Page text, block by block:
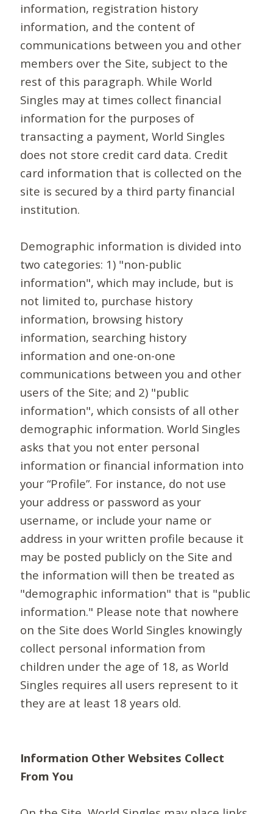
information, registration history
information, and the content of
communications between you and other
members over the Site, subject to the
rest of this paragraph. While World
Singles may at times collect financial
information for the purposes of
transacting a payment, World Singles
does not store credit card data. Credit
card information that is collected on the
site is secured by a third party financial
institution.
Demographic information is divided into
two categories: 1) "non-public
information", which may include, but is
not limited to, purchase history
information, browsing history
information, searching history
information and one-on-one
communications between you and other
users of the Site; and 2) "public
information", which consists of all other
demographic information. World Singles
asks that you not enter personal
information or financial information into
your “Profile”. For instance, do not use
your address or password as your
username, or include your name or
address in your written profile because it
may be posted publicly on the Site and
the information will then be treated as
"demographic information" that is "public
information." Please note that nowhere
on the Site does World Singles knowingly
collect personal information from
children under the age of 18, as World
Singles requires all users represent to it
they are at least 18 years old.
Information Other Websites Collect
From You